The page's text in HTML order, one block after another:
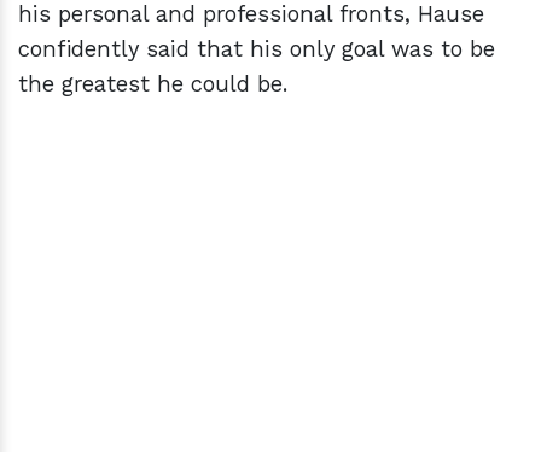
his personal and professional fronts, Hause
confidently said that his only goal was to be
the greatest he could be.